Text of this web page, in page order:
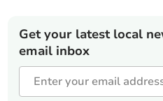
Get your latest local
email inbox